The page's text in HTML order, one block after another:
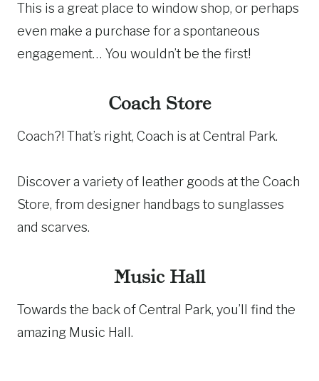
This is a great place to window shop, or perhaps
even make a purchase for a spontaneous
engagement… You wouldn’t be the first!
Coach Store
Coach?! That’s right, Coach is at Central Park.
Discover a variety of leather goods at the Coach
Store, from designer handbags to sunglasses
and scarves.
Music Hall
Towards the back of Central Park, you’ll find the
amazing Music Hall.